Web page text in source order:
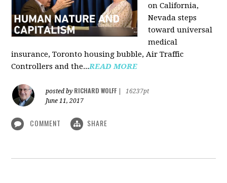
on California,
Nevada steps
toward universal
medical
insurance, Toronto housing bubble, Air Traffic
Controllers and the...READ MORE
posted by RICHARD WOLFF
16237pt
June 11, 2017
COMMENT SHARE